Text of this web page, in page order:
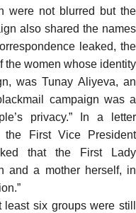
were not blurred but the
also shared the names
leaked, the
the women whose identity
was Tunay Aliyeva, an
campaign was a
privacy.” In a
letter
First Vice President
that the First Lady
and a mother herself, in
six groups were still